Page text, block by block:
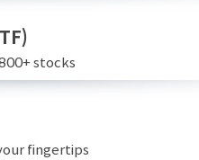
stocks
fingertips